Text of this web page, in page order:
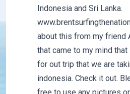
Indonesia and Sri Lanka.
about this from my friend
that came to my mind
for out trip that we are
indonesia. Check it out.